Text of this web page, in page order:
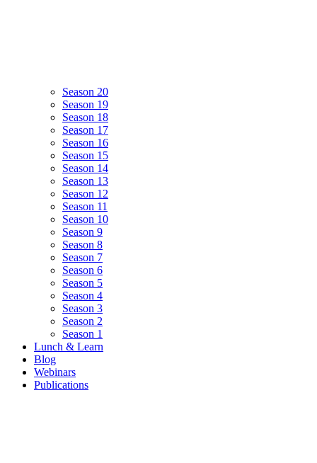
Season 20
Season 19
Season 18
Season 17
Season 16
Season 15
Season 14
Season 13
Season 12
Season 11
Season 10
Season 9
Season 8
Season 7
Season 6
Season 5
Season 4
Season 3
Season 2
Season 1
Lunch & Learn
Blog
Webinars
Publications